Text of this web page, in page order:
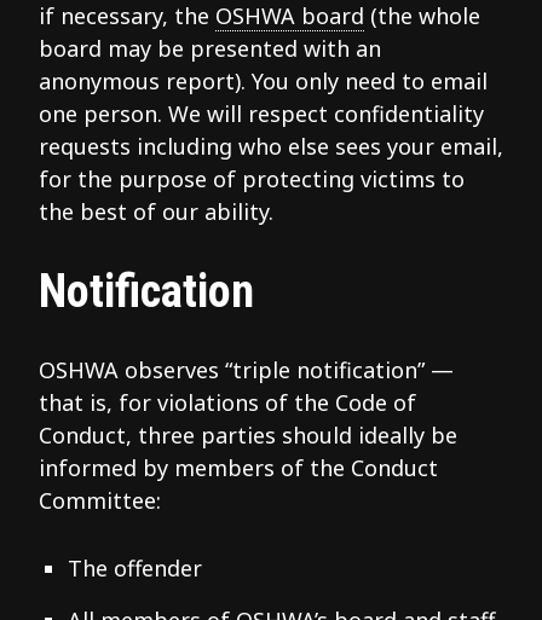
if necessary, the OSHWA board (the whole
board may be presented with an
anonymous report). You only need to email
one person. We will respect confidentiality
requests including who else sees your email,
for the purpose of protecting victims to
the best of our ability.
Notification
OSHWA observes “triple notification” —
that is, for violations of the Code of
Conduct, three parties should ideally be
informed by members of the Conduct
Committee:
The offender